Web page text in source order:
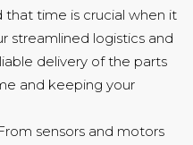
that time is crucial when it
streamlined logistics and
delivery of the parts
and keeping your
sensors and motors